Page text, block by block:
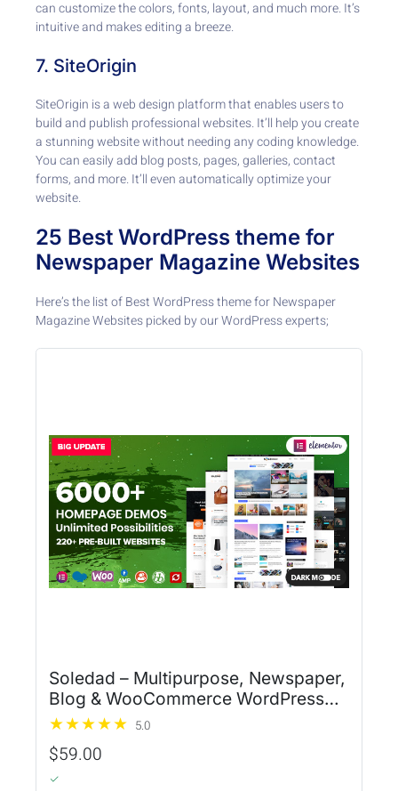
can customize the colors, fonts, layout, and much more. It’s
intuitive and makes editing a breeze.
7. SiteOrigin
SiteOrigin is a web design platform that enables users to
build and publish professional websites. It’ll help you create
a stunning website without needing any coding knowledge.
You can easily add blog posts, pages, galleries, contact
forms, and more. It’ll even automatically optimize your
website.
25 Best WordPress theme for
Newspaper Magazine Websites
Here’s the list of Best WordPress theme for Newspaper
Magazine Websites picked by our WordPress experts;
Soledad – Multipurpose, Newspaper,
Blog & WooCommerce WordPress
Theme
5.0
$59.00